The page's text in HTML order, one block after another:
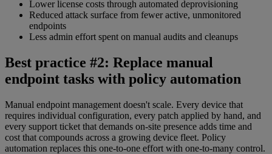
Lower license costs through automated deprovisioning
Reduced attack surface from fewer active, unmonitored
endpoints
Less admin effort spent on manual audits and cleanups
Best practice #2: Replace manual
endpoint tasks with policy automation
Manual endpoint management doesn't scale. Every device that
requires individual configuration, every patch applied by hand, and
every support ticket that demands on-site presence adds time and
cost that compounds across a growing device fleet. Policy
automation replaces this one-to-one effort with one-to-many control.